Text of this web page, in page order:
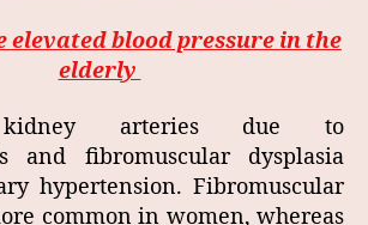
elevated blood pressure in the
elderly
kidney arteries due to
and fibromuscular dysplasia
hypertension. Fibromuscular
common in women, whereas